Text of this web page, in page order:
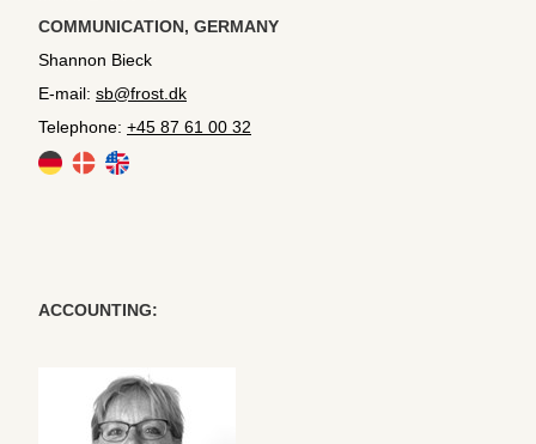
COMMUNICATION, GERMANY
Shannon Bieck
E-mail: sb@frost.dk
Telephone: +45 87 61 00 32
ACCOUNTING: